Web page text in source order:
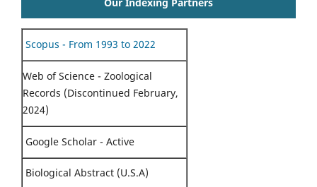
Scopus - From 1993 to 2022
Web of Science - Zoological
Records (Discontinued February,
2024)
Google Scholar - Active
Biological Abstract (U.S.A)